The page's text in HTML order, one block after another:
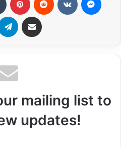
Telegram Share via Email
mailing list to
updates!